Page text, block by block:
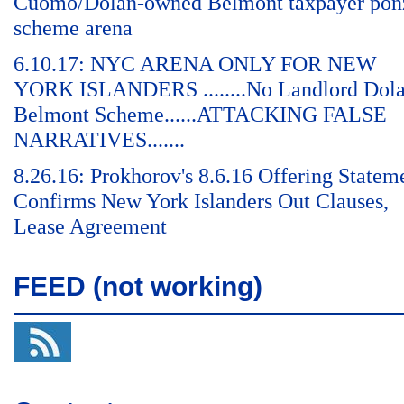
scheme arena
6.10.17: NYC ARENA ONLY FOR NEW
YORK ISLANDERS ........No Landlord
Belmont Scheme......ATTACKING FALSE
NARRATIVES.......
8.26.16: Prokhorov's 8.6.16 Offering
Confirms New York Islanders Out Clauses,
Lease Agreement
FEED (not working)